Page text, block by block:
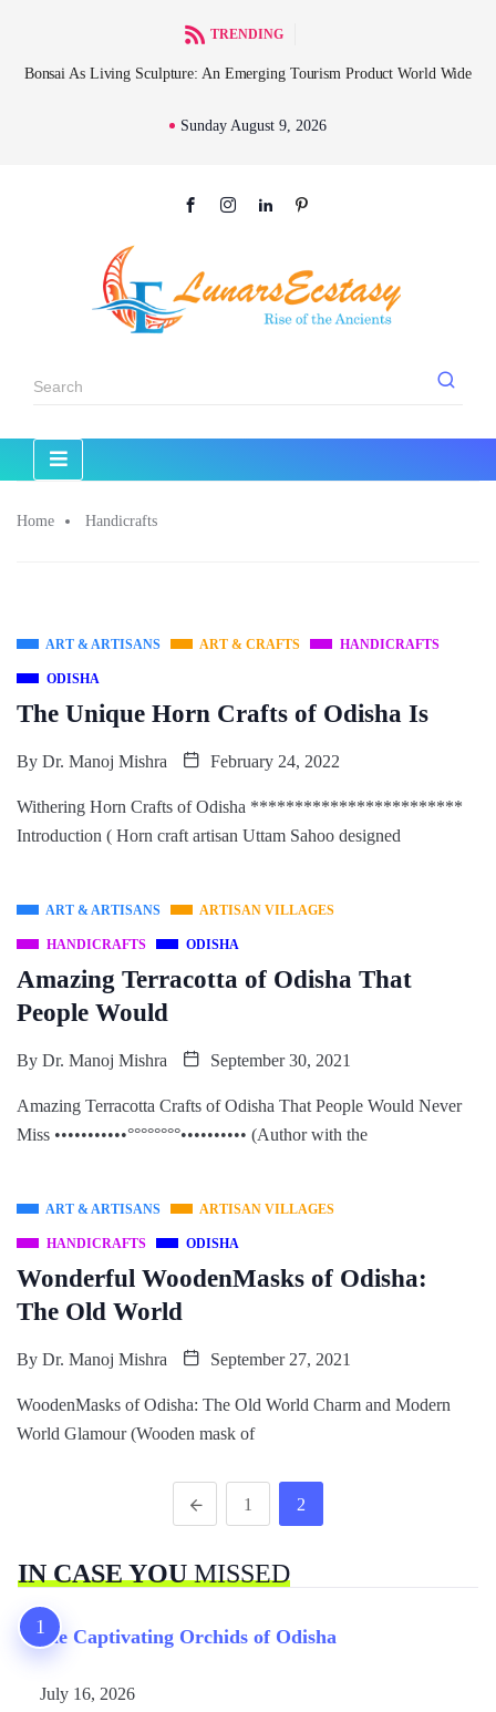
TRENDING
Bonsai As Living Sculpture: An Emerging Tourism Product World Wide
Sunday August 9, 2026
Home Handicrafts
ART & ARTISANS ART & CRAFTS HANDICRAFTS
ODISHA
The Unique Horn Crafts of Odisha Is
By Dr. Manoj Mishra February 24, 2022
Withering Horn Crafts of Odisha ************************
Introduction ( Horn craft artisan Uttam Sahoo designed
ART & ARTISANS ARTISAN VILLAGES
HANDICRAFTS ODISHA
Amazing Terracotta of Odisha That
People Would
By Dr. Manoj Mishra September 30, 2021
Amazing Terracotta Crafts of Odisha That People Would Never
Miss •••••••••••°°°°°°°°•••••••••• (Author with the
ART & ARTISANS ARTISAN VILLAGES
HANDICRAFTS ODISHA
Wonderful WoodenMasks of Odisha:
The Old World
By Dr. Manoj Mishra September 27, 2021
WoodenMasks of Odisha: The Old World Charm and Modern
World Glamour (Wooden mask of
1 2
IN CASE YOUMISSED
The Captivating Orchids of Odisha
July 16, 2026